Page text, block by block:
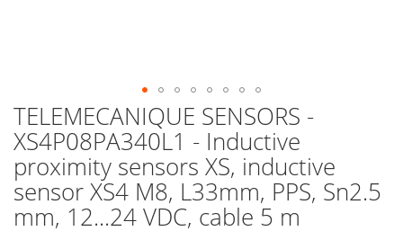
TELEMECANIQUE SENSORS -
XS4P08PA340L1 - Inductive
proximity sensors XS, inductive
sensor XS4 M8, L33mm, PPS, Sn2.5
mm, 12...24 VDC, cable 5 m
Skip
to
the
beginning
of
the
images